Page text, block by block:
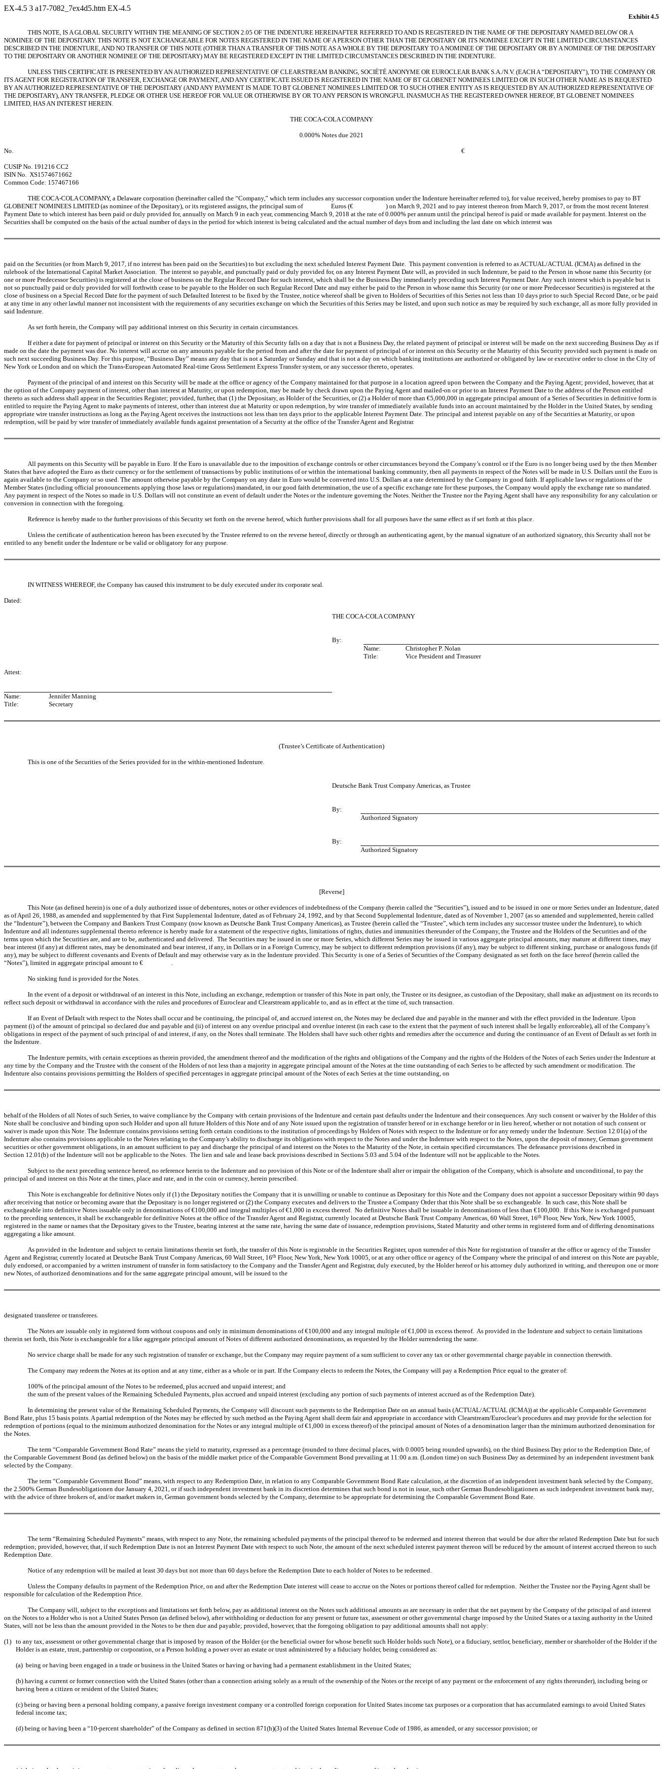
EX-4.5 3 a17-7082_7ex4d5.htm EX-4.5
Exhibit 4.5
THIS NOTE, IS A GLOBAL SECURITY WITHIN THE MEANING OF SECTION 2.05 OF THE INDENTURE HEREINAFTER REFERRED TO AND IS REGISTERED IN THE NAME OF THE DEPOSITARY NAMED BELOW OR A
NOMINEE OF THE DEPOSITARY. THIS NOTE IS NOT EXCHANGEABLE FOR NOTES REGISTERED IN THE NAME OF A PERSON OTHER THAN THE DEPOSITARY OR ITS NOMINEE EXCEPT IN THE LIMITED CIRCUMSTANCES
DESCRIBED IN THE INDENTURE, AND NO TRANSFER OF THIS NOTE (OTHER THAN A TRANSFER OF THIS NOTE AS A WHOLE BY THE DEPOSITARY TO A NOMINEE OF THE DEPOSITARY OR BY A NOMINEE OF THE DEPOSITARY
TO THE DEPOSITARY OR ANOTHER NOMINEE OF THE DEPOSITARY) MAY BE REGISTERED EXCEPT IN THE LIMITED CIRCUMSTANCES DESCRIBED IN THE INDENTURE.
UNLESS THIS CERTIFICATE IS PRESENTED BY AN AUTHORIZED REPRESENTATIVE OF CLEARSTREAM BANKING, SOCIÉTÉ ANONYME OR EUROCLEAR BANK S.A./N.V. (EACH A “DEPOSITARY”), TO THE COMPANY OR
ITS AGENT FOR REGISTRATION OF TRANSFER, EXCHANGE OR PAYMENT, AND ANY CERTIFICATE ISSUED IS REGISTERED IN THE NAME OF BT GLOBENET NOMINEES LIMITED OR IN SUCH OTHER NAME AS IS REQUESTED
BY AN AUTHORIZED REPRESENTATIVE OF THE DEPOSITARY (AND ANY PAYMENT IS MADE TO BT GLOBENET NOMINEES LIMITED OR TO SUCH OTHER ENTITY AS IS REQUESTED BY AN AUTHORIZED REPRESENTATIVE OF
THE DEPOSITARY), ANY TRANSFER, PLEDGE OR OTHER USE HEREOF FOR VALUE OR OTHERWISE BY OR TO ANY PERSON IS WRONGFUL INASMUCH AS THE REGISTERED OWNER HEREOF, BT GLOBENET NOMINEES
LIMITED, HAS AN INTEREST HEREIN.
THE COCA-COLA COMPANY
0.000% Notes due 2021
No. €
CUSIP No. 191216 CC2
ISIN No. XS1574671662
Common Code: 157467166
THE COCA-COLA COMPANY, a Delaware corporation (hereinafter called the “Company,” which term includes any successor corporation under the Indenture hereinafter referred to), for value received, hereby promises to pay to BT
GLOBENET NOMINEES LIMITED (as nominee of the Depositary), or its registered assigns, the principal sum of Euros (€ ) on March 9, 2021 and to pay interest thereon from March 9, 2017, or from the most recent Interest
Payment Date to which interest has been paid or duly provided for, annually on March 9 in each year, commencing March 9, 2018 at the rate of 0.000% per annum until the principal hereof is paid or made available for payment. Interest on the
Securities shall be computed on the basis of the actual number of days in the period for which interest is being calculated and the actual number of days from and including the last date on which interest was
paid on the Securities (or from March 9, 2017, if no interest has been paid on the Securities) to but excluding the next scheduled Interest Payment Date. This payment convention is referred to as ACTUAL/ACTUAL (ICMA) as defined in the
rulebook of the International Capital Market Association. The interest so payable, and punctually paid or duly provided for, on any Interest Payment Date will, as provided in such Indenture, be paid to the Person in whose name this Security (or
one or more Predecessor Securities) is registered at the close of business on the Regular Record Date for such interest, which shall be the Business Day immediately preceding such Interest Payment Date. Any such interest which is payable but is
not so punctually paid or duly provided for will forthwith cease to be payable to the Holder on such Regular Record Date and may either be paid to the Person in whose name this Security (or one or more Predecessor Securities) is registered at the
close of business on a Special Record Date for the payment of such Defaulted Interest to be fixed by the Trustee, notice whereof shall be given to Holders of Securities of this Series not less than 10 days prior to such Special Record Date, or be paid
at any time in any other lawful manner not inconsistent with the requirements of any securities exchange on which the Securities of this Series may be listed, and upon such notice as may be required by such exchange, all as more fully provided in
said Indenture.
As set forth herein, the Company will pay additional interest on this Security in certain circumstances.
If either a date for payment of principal or interest on this Security or the Maturity of this Security falls on a day that is not a Business Day, the related payment of principal or interest will be made on the next succeeding Business Day as if
made on the date the payment was due. No interest will accrue on any amounts payable for the period from and after the date for payment of principal of or interest on this Security or the Maturity of this Security provided such payment is made on
such next succeeding Business Day. For this purpose, “Business Day” means any day that is not a Saturday or Sunday and that is not a day on which banking institutions are authorized or obligated by law or executive order to close in the City of
New York or London and on which the Trans-European Automated Real-time Gross Settlement Express Transfer system, or any successor thereto, operates.
Payment of the principal of and interest on this Security will be made at the office or agency of the Company maintained for that purpose in a location agreed upon between the Company and the Paying Agent; provided, however, that at
the option of the Company payment of interest, other than interest at Maturity, or upon redemption, may be made by check drawn upon the Paying Agent and mailed-on or prior to an Interest Payment Date to the address of the Person entitled
thereto as such address shall appear in the Securities Register; provided, further, that (1) the Depositary, as Holder of the Securities, or (2) a Holder of more than €5,000,000 in aggregate principal amount of a Series of Securities in definitive form is
entitled to require the Paying Agent to make payments of interest, other than interest due at Maturity or upon redemption, by wire transfer of immediately available funds into an account maintained by the Holder in the United States, by sending
appropriate wire transfer instructions as long as the Paying Agent receives the instructions not less than ten days prior to the applicable Interest Payment Date. The principal and interest payable on any of the Securities at Maturity, or upon
redemption, will be paid by wire transfer of immediately available funds against presentation of a Security at the office of the Transfer Agent and Registrar.
All payments on this Security will be payable in Euro. If the Euro is unavailable due to the imposition of exchange controls or other circumstances beyond the Company’s control or if the Euro is no longer being used by the then Member
States that have adopted the Euro as their currency or for the settlement of transactions by public institutions of or within the international banking community, then all payments in respect of the Notes will be made in U.S. Dollars until the Euro is
again available to the Company or so used. The amount otherwise payable by the Company on any date in Euro would be converted into U.S. Dollars at a rate determined by the Company in good faith. If applicable laws or regulations of the
Member States (including official pronouncements applying those laws or regulations) mandated, in our good faith determination, the use of a specific exchange rate for these purposes, the Company would apply the exchange rate so mandated.
Any payment in respect of the Notes so made in U.S. Dollars will not constitute an event of default under the Notes or the indenture governing the Notes. Neither the Trustee nor the Paying Agent shall have any responsibility for any calculation or
conversion in connection with the foregoing.
Reference is hereby made to the further provisions of this Security set forth on the reverse hereof, which further provisions shall for all purposes have the same effect as if set forth at this place.
Unless the certificate of authentication hereon has been executed by the Trustee referred to on the reverse hereof, directly or through an authenticating agent, by the manual signature of an authorized signatory, this Security shall not be
entitled to any benefit under the Indenture or be valid or obligatory for any purpose.
IN WITNESS WHEREOF, the Company has caused this instrument to be duly executed under its corporate seal.
Dated:
THE COCA-COLA COMPANY
By:
Name:
Christopher P. Nolan
Title:
Vice President and Treasurer
Attest:
Name:
Jennifer Manning
Title:
Secretary
(Trustee’s Certificate of Authentication)
This is one of the Securities of the Series provided for in the within-mentioned Indenture.
Deutsche Bank Trust Company Americas, as Trustee
By:
Authorized Signatory
By:
Authorized Signatory
[Reverse]
This Note (as defined herein) is one of a duly authorized issue of debentures, notes or other evidences of indebtedness of the Company (herein called the “Securities”), issued and to be issued in one or more Series under an Indenture, dated
as of April 26, 1988, as amended and supplemented by that First Supplemental Indenture, dated as of February 24, 1992, and by that Second Supplemental Indenture, dated as of November 1, 2007 (as so amended and supplemented, herein called
the “Indenture”), between the Company and Bankers Trust Company (now known as Deutsche Bank Trust Company Americas), as Trustee (herein called the “Trustee”, which term includes any successor trustee under the Indenture), to which
Indenture and all indentures supplemental thereto reference is hereby made for a statement of the respective rights, limitations of rights, duties and immunities thereunder of the Company, the Trustee and the Holders of the Securities and of the
terms upon which the Securities are, and are to be, authenticated and delivered. The Securities may be issued in one or more Series, which different Series may be issued in various aggregate principal amounts, may mature at different times, may
bear interest (if any) at different rates, may be denominated and bear interest, if any, in Dollars or in a Foreign Currency, may be subject to different redemption provisions (if any), may be subject to different sinking, purchase or analogous funds (if
any), may be subject to different covenants and Events of Default and may otherwise vary as in the Indenture provided. This Security is one of a Series of Securities of the Company designated as set forth on the face hereof (herein called the
“Notes”), limited in aggregate principal amount to € .
No sinking fund is provided for the Notes.
In the event of a deposit or withdrawal of an interest in this Note, including an exchange, redemption or transfer of this Note in part only, the Trustee or its designee, as custodian of the Depositary, shall make an adjustment on its records to
reflect such deposit or withdrawal in accordance with the rules and procedures of Euroclear and Clearstream applicable to, and as in effect at the time of, such transaction.
If an Event of Default with respect to the Notes shall occur and be continuing, the principal of, and accrued interest on, the Notes may be declared due and payable in the manner and with the effect provided in the Indenture. Upon
payment (i) of the amount of principal so declared due and payable and (ii) of interest on any overdue principal and overdue interest (in each case to the extent that the payment of such interest shall be legally enforceable), all of the Company’s
obligations in respect of the payment of such principal of and interest, if any, on the Notes shall terminate. The Holders shall have such other rights and remedies after the occurrence and during the continuance of an Event of Default as set forth in
the Indenture.
The Indenture permits, with certain exceptions as therein provided, the amendment thereof and the modification of the rights and obligations of the Company and the rights of the Holders of the Notes of each Series under the Indenture at
any time by the Company and the Trustee with the consent of the Holders of not less than a majority in aggregate principal amount of the Notes at the time outstanding of each Series to be affected by such amendment or modification. The
Indenture also contains provisions permitting the Holders of specified percentages in aggregate principal amount of the Notes of each Series at the time outstanding, on
behalf of the Holders of all Notes of such Series, to waive compliance by the Company with certain provisions of the Indenture and certain past defaults under the Indenture and their consequences. Any such consent or waiver by the Holder of this
Note shall be conclusive and binding upon such Holder and upon all future Holders of this Note and of any Note issued upon the registration of transfer hereof or in exchange herefor or in lieu hereof, whether or not notation of such consent or
waiver is made upon this Note. The Indenture contains provisions setting forth certain conditions to the institution of proceedings by Holders of Notes with respect to the Indenture or for any remedy under the Indenture. Section 12.01(a) of the
Indenture also contains provisions applicable to the Notes relating to the Company’s ability to discharge its obligations with respect to the Notes and under the Indenture with respect to the Notes, upon the deposit of money, German government
securities or other government obligations, in an amount sufficient to pay and discharge the principal of and interest on the Notes to the Maturity of the Note, in certain specified circumstances. The defeasance provisions described in
Section 12.01(b) of the Indenture will not be applicable to the Notes. The lien and sale and lease back provisions described in Sections 5.03 and 5.04 of the Indenture will not be applicable to the Notes.
Subject to the next preceding sentence hereof, no reference herein to the Indenture and no provision of this Note or of the Indenture shall alter or impair the obligation of the Company, which is absolute and unconditional, to pay the
principal of and interest on this Note at the times, place and rate, and in the coin or currency, herein prescribed.
This Note is exchangeable for definitive Notes only if (1) the Depositary notifies the Company that it is unwilling or unable to continue as Depositary for this Note and the Company does not appoint a successor Depositary within 90 days
after receiving that notice or becoming aware that the Depositary is no longer registered or (2) the Company executes and delivers to the Trustee a Company Order that this Note shall be so exchangeable. In such case, this Note shall be
exchangeable into definitive Notes issuable only in denominations of €100,000 and integral multiples of €1,000 in excess thereof. No definitive Notes shall be issuable in denominations of less than €100,000. If this Note is exchanged pursuant
to the preceding sentences, it shall be exchangeable for definitive Notes at the office of the Transfer Agent and Registrar, currently located at Deutsche Bank Trust Company Americas, 60 Wall Street, 16th Floor, New York, New York 10005,
registered in the name or names that the Depositary gives to the Trustee, bearing interest at the same rate, having the same date of issuance, redemption provisions, Stated Maturity and other terms in registered form and of differing denominations
aggregating a like amount.
As provided in the Indenture and subject to certain limitations therein set forth, the transfer of this Note is registrable in the Securities Register, upon surrender of this Note for registration of transfer at the office or agency of the Transfer
Agent and Registrar, currently located at Deutsche Bank Trust Company Americas, 60 Wall Street, 16th Floor, New York, New York 10005, or at any other office or agency of the Company where the principal of and interest on this Note are payable,
duly endorsed, or accompanied by a written instrument of transfer in form satisfactory to the Company and the Transfer Agent and Registrar, duly executed, by the Holder hereof or his attorney duly authorized in writing, and thereupon one or more
new Notes, of authorized denominations and for the same aggregate principal amount, will be issued to the
designated transferee or transferees.
The Notes are issuable only in registered form without coupons and only in minimum denominations of €100,000 and any integral multiple of €1,000 in excess thereof. As provided in the Indenture and subject to certain limitations
therein set forth, this Note is exchangeable for a like aggregate principal amount of Notes of different authorized denominations, as requested by the Holder surrendering the same.
No service charge shall be made for any such registration of transfer or exchange, but the Company may require payment of a sum sufficient to cover any tax or other governmental charge payable in connection therewith.
The Company may redeem the Notes at its option and at any time, either as a whole or in part. If the Company elects to redeem the Notes, the Company will pay a Redemption Price equal to the greater of:
100% of the principal amount of the Notes to be redeemed, plus accrued and unpaid interest; and
the sum of the present values of the Remaining Scheduled Payments, plus accrued and unpaid interest (excluding any portion of such payments of interest accrued as of the Redemption Date).
In determining the present value of the Remaining Scheduled Payments, the Company will discount such payments to the Redemption Date on an annual basis (ACTUAL/ACTUAL (ICMA)) at the applicable Comparable Government
Bond Rate, plus 15 basis points. A partial redemption of the Notes may be effected by such method as the Paying Agent shall deem fair and appropriate in accordance with Clearstream/Euroclear’s procedures and may provide for the selection for
redemption of portions (equal to the minimum authorized denomination for the Notes or any integral multiple of €1,000 in excess thereof) of the principal amount of Notes of a denomination larger than the minimum authorized denomination for
the Notes.
The term “Comparable Government Bond Rate” means the yield to maturity, expressed as a percentage (rounded to three decimal places, with 0.0005 being rounded upwards), on the third Business Day prior to the Redemption Date, of
the Comparable Government Bond (as defined below) on the basis of the middle market price of the Comparable Government Bond prevailing at 11:00 a.m. (London time) on such Business Day as determined by an independent investment bank
selected by the Company.
The term “Comparable Government Bond” means, with respect to any Redemption Date, in relation to any Comparable Government Bond Rate calculation, at the discretion of an independent investment bank selected by the Company,
the 2.500% German Bundesobligationen due January 4, 2021, or if such independent investment bank in its discretion determines that such bond is not in issue, such other German Bundesobligationen as such independent investment bank may,
with the advice of three brokers of, and/or market makers in, German government bonds selected by the Company, determine to be appropriate for determining the Comparable Government Bond Rate.
The term “Remaining Scheduled Payments” means, with respect to any Note, the remaining scheduled payments of the principal thereof to be redeemed and interest thereon that would be due after the related Redemption Date but for such
redemption; provided, however, that, if such Redemption Date is not an Interest Payment Date with respect to such Note, the amount of the next scheduled interest payment thereon will be reduced by the amount of interest accrued thereon to such
Redemption Date.
Notice of any redemption will be mailed at least 30 days but not more than 60 days before the Redemption Date to each holder of Notes to be redeemed.
Unless the Company defaults in payment of the Redemption Price, on and after the Redemption Date interest will cease to accrue on the Notes or portions thereof called for redemption. Neither the Trustee nor the Paying Agent shall be
responsible for calculation of the Redemption Price.
The Company will, subject to the exceptions and limitations set forth below, pay as additional interest on the Notes such additional amounts as are necessary in order that the net payment by the Company of the principal of and interest
on the Notes to a Holder who is not a United States Person (as defined below), after withholding or deduction for any present or future tax, assessment or other governmental charge imposed by the United States or a taxing authority in the United
States, will not be less than the amount provided in the Notes to be then due and payable; provided, however, that the foregoing obligation to pay additional amounts shall not apply:
(1) to any tax, assessment or other governmental charge that is imposed by reason of the Holder (or the beneficial owner for whose benefit such Holder holds such Note), or a fiduciary, settlor, beneficiary, member or shareholder of the Holder if the
Holder is an estate, trust, partnership or corporation, or a Person holding a power over an estate or trust administered by a fiduciary holder, being considered as:
(a) being or having been engaged in a trade or business in the United States or having or having had a permanent establishment in the United States;
(b) having a current or former connection with the United States (other than a connection arising solely as a result of the ownership of the Notes or the receipt of any payment or the enforcement of any rights thereunder), including being or
having been a citizen or resident of the United States;
(c) being or having been a personal holding company, a passive foreign investment company or a controlled foreign corporation for United States income tax purposes or a corporation that has accumulated earnings to avoid United States
federal income tax;
(d) being or having been a “10-percent shareholder” of the Company as defined in section 871(h)(3) of the United States Internal Revenue Code of 1986, as amended, or any successor provision; or